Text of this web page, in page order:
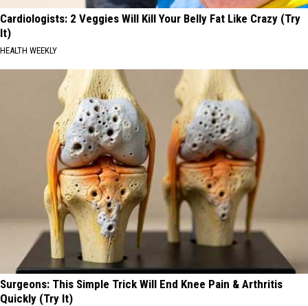
Cardiologists: 2 Veggies Will Kill Your Belly Fat Like Crazy (Try
It)
HEALTH WEEKLY
Surgeons: This Simple Trick Will End Knee Pain & Arthritis
Quickly (Try It)